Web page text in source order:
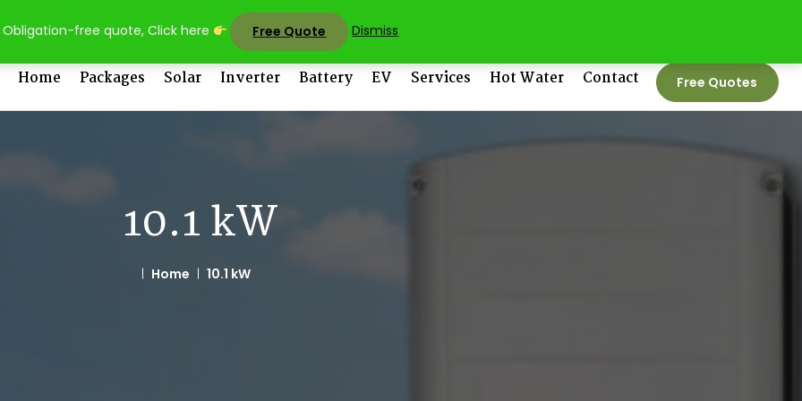
Obligation-free quote, Click here Free Quote Dismiss
sales@unitedenergygroup.com.au
Home Packages Solar Inverter Battery EV Services Hot Water Contact Free Quotes
10.1 kW
Home 10.1 kW